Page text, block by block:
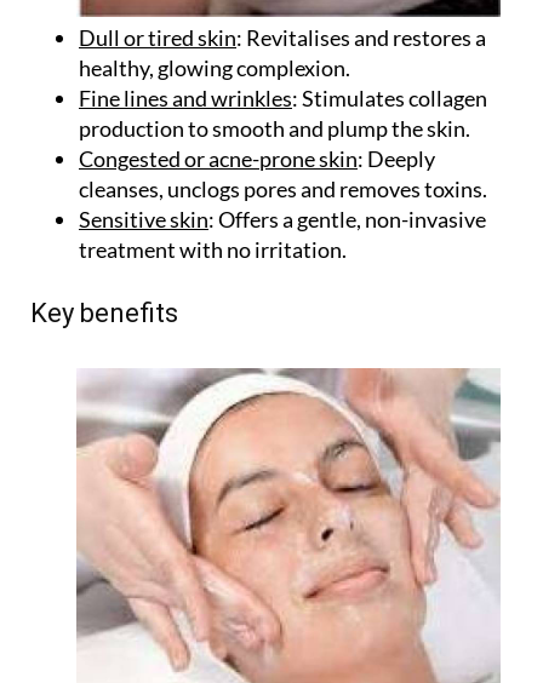
Dull or tired skin: Revitalises and restores a
healthy, glowing complexion.
Fine lines and wrinkles: Stimulates collagen
production to smooth and plump the skin.
Congested or acne-prone skin: Deeply
cleanses, unclogs pores and removes toxins.
Sensitive skin: Offers a gentle, non-invasive
treatment with no irritation.
Key benefits